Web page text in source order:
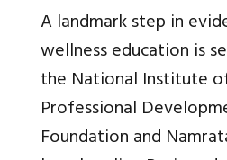
A landmark step in
wellness education is
the National Institute
Professional
Foundation and